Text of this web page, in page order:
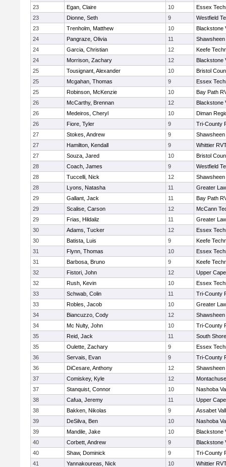
23
Egan, Claire 10
Essex
23
Dionne, Seth 9
Westfield
23
Trenholm, Matthew 10
Blackstone
24
Pangraze, Olivia 11
Shawsheen
24
Garcia, Christian 12
Keefe
24
Morrison, Zachary 12
Blackstone
25
Tousignant, Alexander 10
Bristol
25
Mcgahan, Thomas 9
Essex
25
Robinson, McKenzie 10
Bay Path
26
McCarthy, Brennan 12
Blackstone
26
Medeiros, Cheryl 10
Diman
26
Fiore, Tyler 9
Tri-County
27
Stokes, Andrew 9
Shawsheen
27
Hamilton, Kendall 9
Whittier
27
Souza, Jared 10
Bristol
28
Coach, James 9
Westfield
28
Tuccelli, Nick 12
Shawsheen
28
Lyons, Natasha 11
Greater
29
Gallant, Jack 11
Bay Path
29
Scalise, Carson 12
McCann
29
Frias, Hildaliz 11
Greater
30
Adams, Tucker 12
Essex
30
Batista, Luis 9
Keefe
31
Flynn, Thomas 10
Essex
31
Barbosa, Bruno 9
Keefe
32
Fistori, John 12
Upper
32
Rush, Kevin 10
Essex
33
Schwab, Colin 11
Tri-County
33
Robles, Jacob 10
Greater
34
Biancuzzo, Cody 12
Shawsheen
34
Mc Nulty, John 10
Tri-County
35
Reid, Jack 11
South
35
Oulette, Zachary 9
Essex
36
Servais, Evan 9
Tri-County
36
DiCesare, Anthony 12
Shawsheen
37
Comiskey, Kyle 12
37
Stanquist, Connor 10
Nashoba
38
Cafua, Jeremy 11
Upper
38
Bakken, Nikolas 9
Assabet
39
DeSilva, Ben 10
Nashoba
39
Mandile, Jake 10
Blackstone
40
Corbett, Andrew 9
Blackstone
40
Shaw, Dominick 9
Tri-County
41
Yannakoureas, Nick 10 Whittier